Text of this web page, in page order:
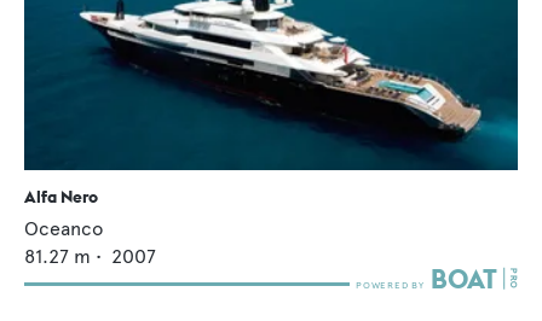
Alfa Nero
Oceanco
81.27 m • 2007